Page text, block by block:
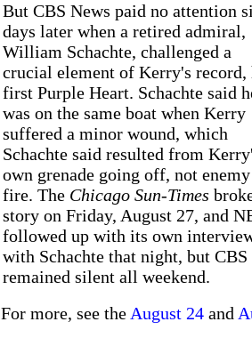
But CBS News paid no attention
days later when a retired admiral,
William Schachte, challenged a
crucial element of Kerry's record,
first Purple Heart. Schachte said
was on the same boat when Kerry
suffered a minor wound, which
Schachte said resulted from
own grenade going off, not enemy
fire. The Chicago Sun-Times
story on Friday, August 27, and
followed up with its own
with Schachte that night, but CBS
remained silent all weekend.
For more, see the August 24 and